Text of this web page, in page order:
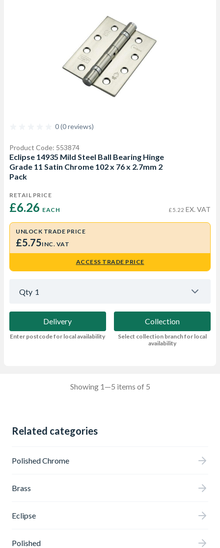
0 (0 reviews)
Product Code: 553874
Eclipse 14935 Mild Steel Ball Bearing Hinge
Grade 11 Satin Chrome 102 x 76 x 2.7mm 2
Pack
RETAIL PRICE
£6.26 EACH £5.22 EX. VAT
UNLOCK TRADE PRICE
£5.75INC. VAT
ACCESS TRADE PRICE
Qty 1
Delivery
Enter postcode for local availability
Collection
Select collection branch for local
availability
Showing 1—5 items of 5
Related categories
Polished Chrome
Brass
Eclipse
Polished